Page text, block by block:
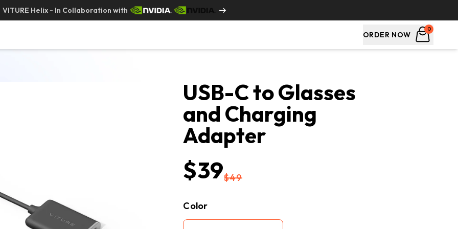
VITURE Helix - In Collaboration with
ORDER NOW
0
USB-C to Glasses
and Charging
Adapter
$39$49
Color